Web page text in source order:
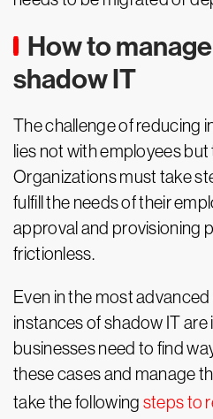
How to
shadow IT
The challenge of reducing
lies not with employees
Organizations must take
fulfill the needs of their
approval and provisioning
frictionless.
Even in the most
instances of shadow IT are
businesses need to find
these cases and manage
take the following steps to